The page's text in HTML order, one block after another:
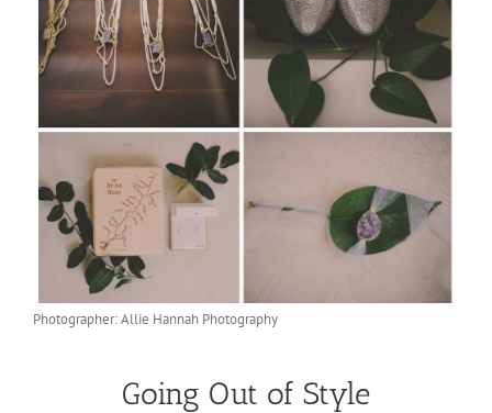
Photographer: Allie Hannah Photography
Going Out of Style